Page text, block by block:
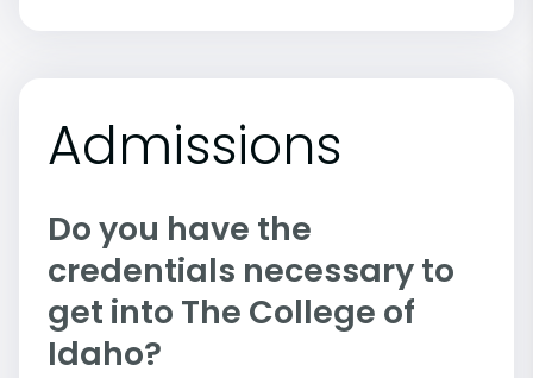
Admissions
Do you have the
credentials necessary to
get into The College of
Idaho?